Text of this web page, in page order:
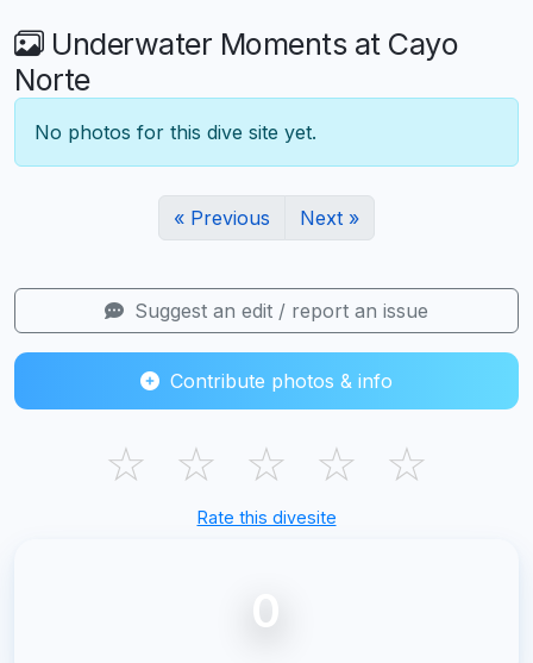
Underwater Moments at Cayo
Norte
No photos for this dive site yet.
« Previous Next »
Suggest an edit / report an issue
Contribute photos & info
☆ ☆ ☆ ☆ ☆
Rate this divesite
0